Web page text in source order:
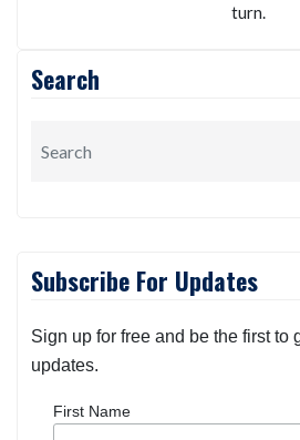
turn.
Search
Subscribe For Updates
Sign up for free and be the first to
updates.
First Name